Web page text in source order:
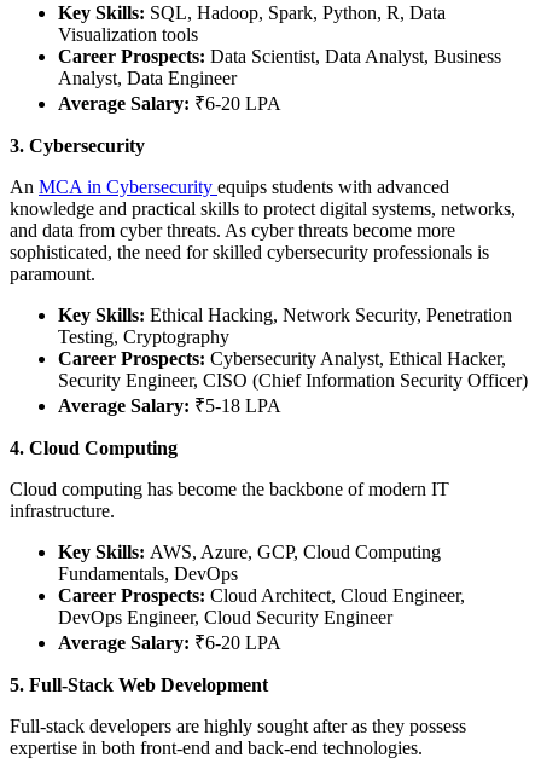
Key Skills: SQL, Hadoop, Spark, Python, R, Data
Visualization tools
Career Prospects: Data Scientist, Data Analyst, Business
Analyst, Data Engineer
Average Salary: ₹6-20 LPA
3. Cybersecurity
An MCA in Cybersecurity equips students with advanced
knowledge and practical skills to protect digital systems, networks,
and data from cyber threats. As cyber threats become more
sophisticated, the need for skilled cybersecurity professionals is
paramount.
Key Skills: Ethical Hacking, Network Security, Penetration
Testing, Cryptography
Career Prospects: Cybersecurity Analyst, Ethical Hacker,
Security Engineer, CISO (Chief Information Security Officer)
Average Salary: ₹5-18 LPA
4. Cloud Computing
Cloud computing has become the backbone of modern IT
infrastructure.
Key Skills: AWS, Azure, GCP, Cloud Computing
Fundamentals, DevOps
Career Prospects: Cloud Architect, Cloud Engineer,
DevOps Engineer, Cloud Security Engineer
Average Salary: ₹6-20 LPA
5. Full-Stack Web Development
Full-stack developers are highly sought after as they possess
expertise in both front-end and back-end technologies.